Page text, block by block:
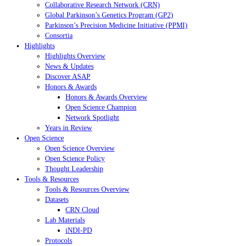
Collaborative Research Network (CRN)
Global Parkinson’s Genetics Program (GP2)
Parkinson’s Precision Medicine Initiative (PPMI)
Consortia
Highlights
Highlights Overview
News & Updates
Discover ASAP
Honors & Awards
Honors & Awards Overview
Open Science Champion
Network Spotlight
Years in Review
Open Science
Open Science Overview
Open Science Policy
Thought Leadership
Tools & Resources
Tools & Resources Overview
Datasets
CRN Cloud
Lab Materials
iNDI-PD
Protocols